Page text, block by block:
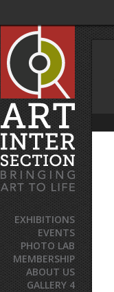
EXHIBITIONS
EVENTS
PHOTO LAB
MEMBERSHIP
ABOUT US
GALLERY 4